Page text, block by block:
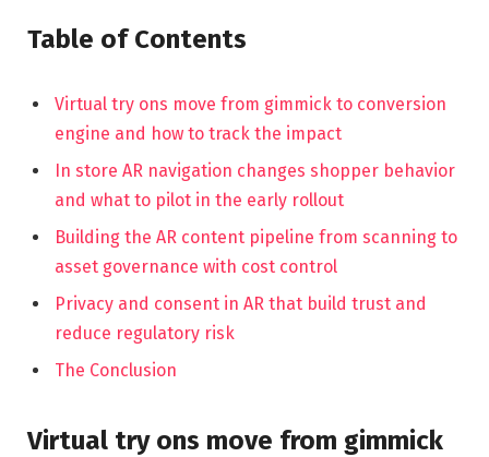
Table of Contents
Virtual try ons move from gimmick to conversion
engine and how to track the impact
In store AR navigation changes shopper behavior
and what to pilot in the early rollout
Building the AR content pipeline from scanning to
asset governance with cost control
Privacy and consent in AR that build trust and
reduce regulatory risk
The Conclusion
Virtual try ons move from gimmick